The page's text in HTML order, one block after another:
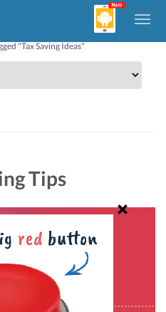
"Tax Saving Ideas"
Tips